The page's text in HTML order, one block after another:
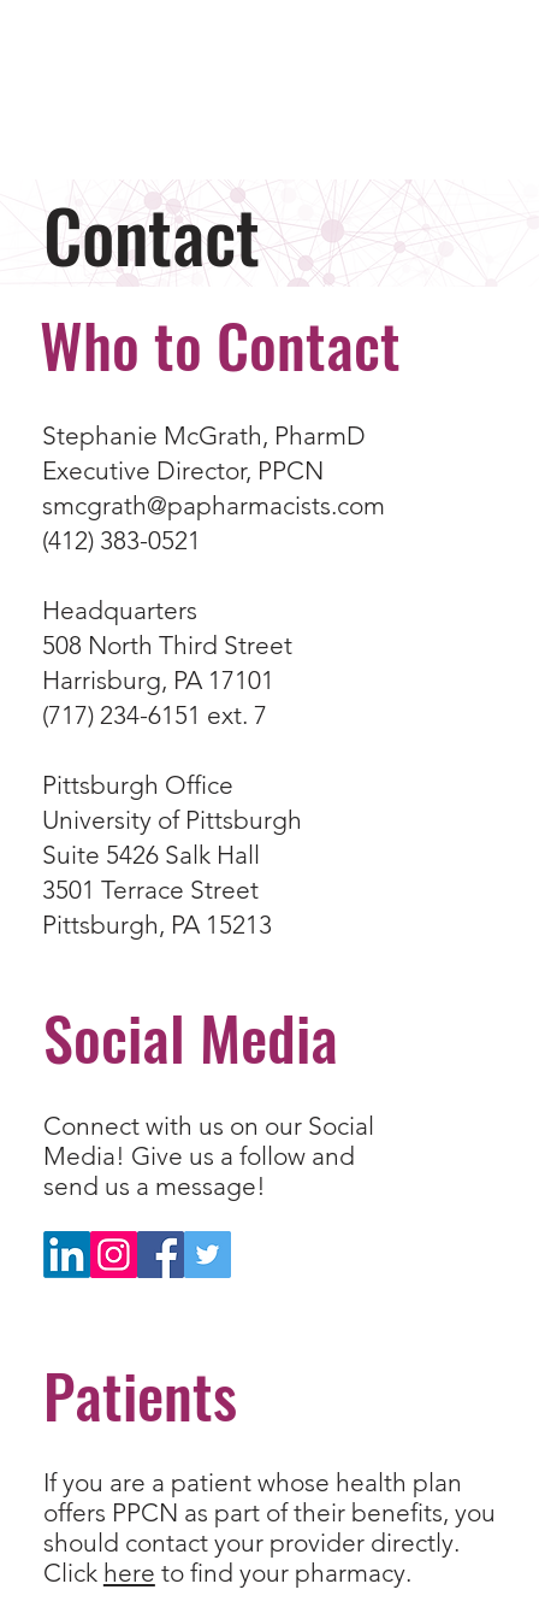
Contact
Who to Contact
Stephanie McGrath, PharmD
Executive Director, PPCN
smcgrath@papharmacists.com
(412) 383-0521
Headquarters
508 North Third Street
Harrisburg, PA 17101
(717) 234-6151 ext. 7
Pittsburgh Office
University of Pittsburgh
Suite 5426 Salk Hall
3501 Terrace Street
Pittsburgh, PA 15213
Social Media
Connect with us on our Social
Media! Give us a follow and
send us a message!
Patients
If you are a patient whose health plan
offers PPCN as part of their benefits, you
should contact your provider directly.
Click here to find your pharmacy.